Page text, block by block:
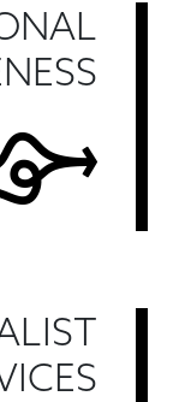
Find Out More